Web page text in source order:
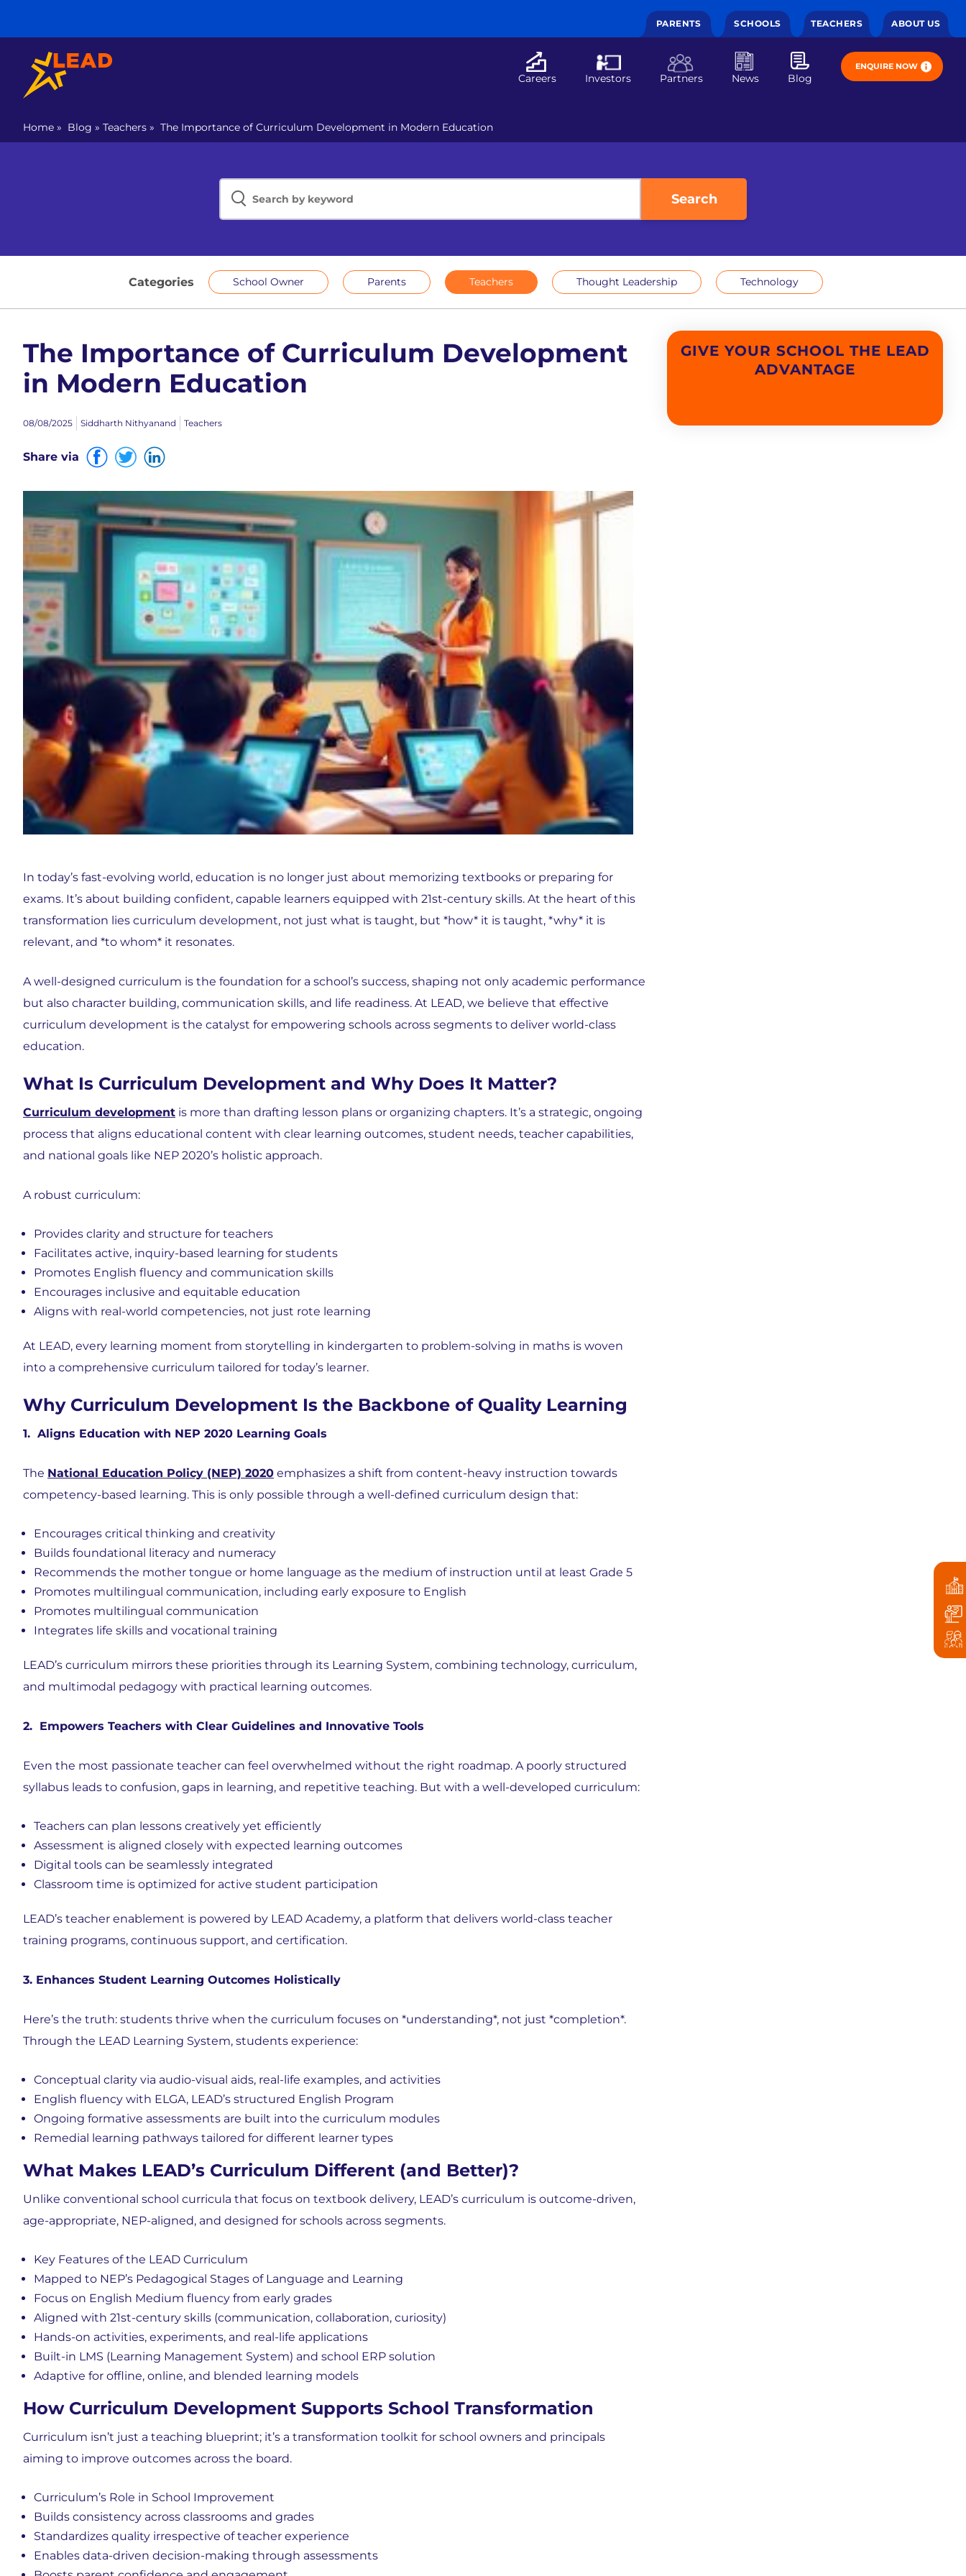
PARENTS SCHOOLS TEACHERS ABOUT US
Careers Investors Partners News Blog
ENQUIRE NOW
Home » Blog » Teachers » The Importance of Curriculum Development in Modern Education
Search
Categories School Owner Parents Teachers Thought Leadership Technology
The Importance of Curriculum Development
in Modern Education
08/08/2025 Siddharth Nithyanand Teachers
Share via
In today’s fast-evolving world, education is no longer just about memorizing textbooks or preparing for
exams. It’s about building confident, capable learners equipped with 21st-century skills. At the heart of this
transformation lies curriculum development, not just what is taught, but *how* it is taught, *why* it is
relevant, and *to whom* it resonates.
A well-designed curriculum is the foundation for a school’s success, shaping not only academic performance
but also character building, communication skills, and life readiness. At LEAD, we believe that effective
curriculum development is the catalyst for empowering schools across segments to deliver world-class
education.
What Is Curriculum Development and Why Does It Matter?
Curriculum development is more than drafting lesson plans or organizing chapters. It’s a strategic, ongoing
process that aligns educational content with clear learning outcomes, student needs, teacher capabilities,
and national goals like NEP 2020’s holistic approach.
A robust curriculum:
Provides clarity and structure for teachers
Facilitates active, inquiry-based learning for students
Promotes English fluency and communication skills
Encourages inclusive and equitable education
Aligns with real-world competencies, not just rote learning
At LEAD, every learning moment from storytelling in kindergarten to problem-solving in maths is woven
into a comprehensive curriculum tailored for today’s learner.
Why Curriculum Development Is the Backbone of Quality Learning
1. Aligns Education with NEP 2020 Learning Goals
The National Education Policy (NEP) 2020 emphasizes a shift from content-heavy instruction towards
competency-based learning. This is only possible through a well-defined curriculum design that:
Encourages critical thinking and creativity
Builds foundational literacy and numeracy
Recommends the mother tongue or home language as the medium of instruction until at least Grade 5
Promotes multilingual communication, including early exposure to English
Promotes multilingual communication
Integrates life skills and vocational training
LEAD’s curriculum mirrors these priorities through its Learning System, combining technology, curriculum,
and multimodal pedagogy with practical learning outcomes.
2. Empowers Teachers with Clear Guidelines and Innovative Tools
Even the most passionate teacher can feel overwhelmed without the right roadmap. A poorly structured
syllabus leads to confusion, gaps in learning, and repetitive teaching. But with a well-developed curriculum:
Teachers can plan lessons creatively yet efficiently
Assessment is aligned closely with expected learning outcomes
Digital tools can be seamlessly integrated
Classroom time is optimized for active student participation
LEAD’s teacher enablement is powered by LEAD Academy, a platform that delivers world-class teacher
training programs, continuous support, and certification.
3. Enhances Student Learning Outcomes Holistically
Here’s the truth: students thrive when the curriculum focuses on *understanding*, not just *completion*.
Through the LEAD Learning System, students experience:
Conceptual clarity via audio-visual aids, real-life examples, and activities
English fluency with ELGA, LEAD’s structured English Program
Ongoing formative assessments are built into the curriculum modules
Remedial learning pathways tailored for different learner types
What Makes LEAD’s Curriculum Different (and Better)?
Unlike conventional school curricula that focus on textbook delivery, LEAD’s curriculum is outcome-driven,
age-appropriate, NEP-aligned, and designed for schools across segments.
Key Features of the LEAD Curriculum
Mapped to NEP’s Pedagogical Stages of Language and Learning
Focus on English Medium fluency from early grades
Aligned with 21st-century skills (communication, collaboration, curiosity)
Hands-on activities, experiments, and real-life applications
Built-in LMS (Learning Management System) and school ERP solution
Adaptive for offline, online, and blended learning models
How Curriculum Development Supports School Transformation
Curriculum isn’t just a teaching blueprint; it’s a transformation toolkit for school owners and principals
aiming to improve outcomes across the board.
Curriculum’s Role in School Improvement
Builds consistency across classrooms and grades
Standardizes quality irrespective of teacher experience
Enables data-driven decision-making through assessments
GIVE YOUR SCHOOL THE LEAD
ADVANTAGE